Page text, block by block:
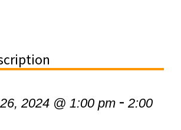
2024 @ 1:00 pm- 2:00